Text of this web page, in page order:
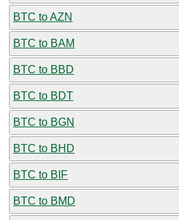
BTC to AZN
BTC to BAM
BTC to BBD
BTC to BDT
BTC to BGN
BTC to BHD
BTC to BIF
BTC to BMD